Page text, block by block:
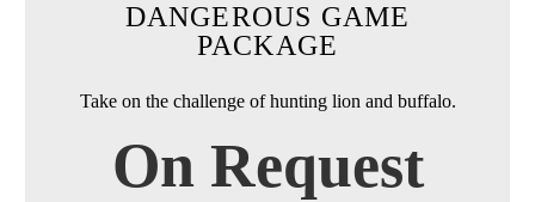
DANGEROUS GAME
PACKAGE
Take on the challenge of hunting lion and buffalo.
On Request